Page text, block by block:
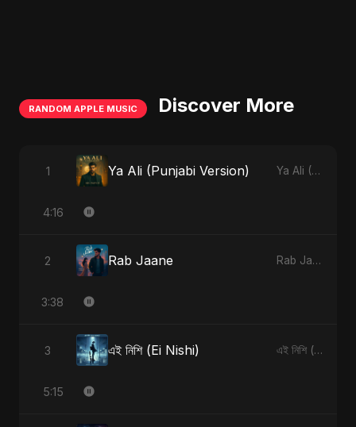
RANDOM APPLE MUSIC Discover More
1 Ya Ali (Punjabi Version) Ya Ali (Punjabi Version) - Single
4:16
2 Rab Jaane Rab Jaane - Single
3:38
3 এই নিশি (Ei Nishi) এই নিশি (Ei Nishi) - Single
5:15